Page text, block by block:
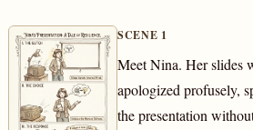
SCENE 1
Meet Nina. Her slides
apologized profusely,
the presentation